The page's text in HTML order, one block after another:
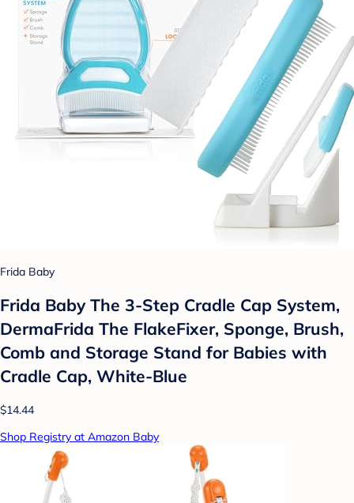
Frida Baby
Frida Baby The 3-Step Cradle Cap System,
DermaFrida The FlakeFixer, Sponge, Brush,
Comb and Storage Stand for Babies with
Cradle Cap, White-Blue
$14.44
Shop Registry at Amazon Baby